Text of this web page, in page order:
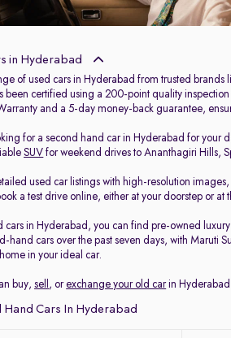
in Hyderabad
of used cars in Hyderabad from trusted brands
been certified using a 200-point quality
and a 5-day money-back guarantee,
for a second hand car in Hyderabad for your
SUV for weekend drives to Ananthagiri Hills,
used car listings with high-resolution
a test drive online, either at your doorstep or at
cars in Hyderabad, you can find pre-owned
hand cars over the past seven days, with Maruti
in your ideal car.
buy,sell , orexchange your old carin Hyderabad
Hand Cars In Hyderabad